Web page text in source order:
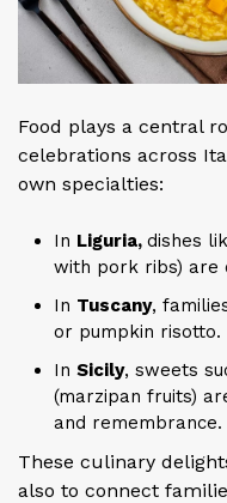
Food plays a central
celebrations across
own specialties:
In Liguria, dishes
with pork ribs) are
In Tuscany,
or pumpkin risotto.
In Sicily, sweets
(marzipan fruits)
and remembrance.
These culinary
also to connect